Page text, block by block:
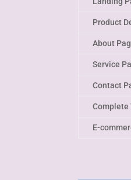
Product
About
Service
Contact
Complete
E-